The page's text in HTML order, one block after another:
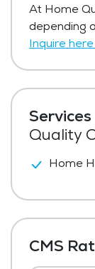
Quality
Home
CMS
At Home
depending
Inquire